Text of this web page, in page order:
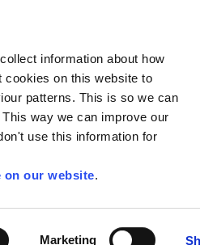
information about how
cookies on this website to
patterns. This is so we can
way we can improve our
use this information for
on our website.
Marketing